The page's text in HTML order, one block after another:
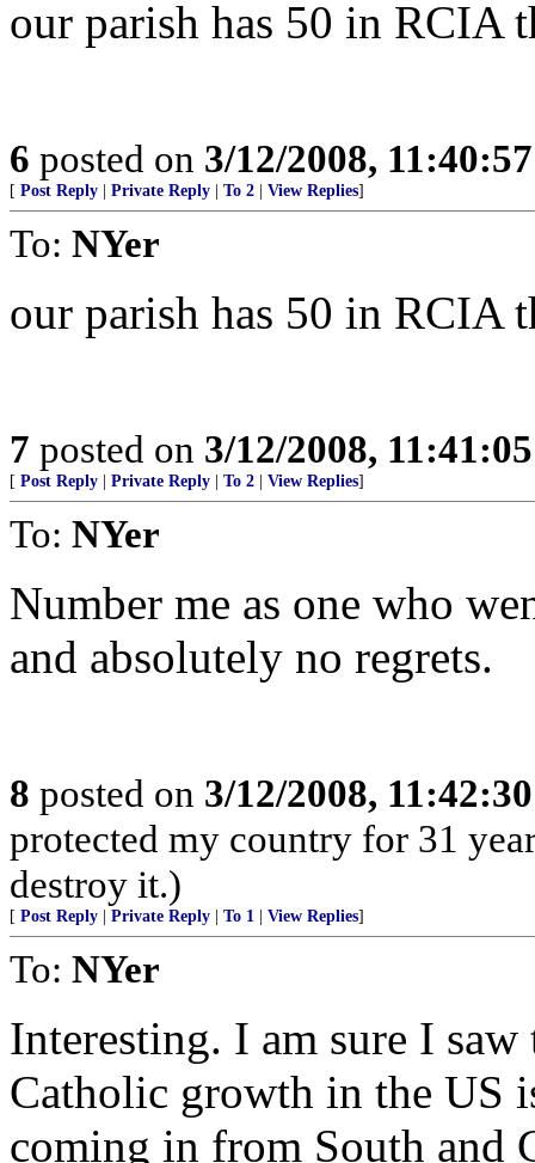
our parish has 50 in RCIA
6 posted on 3/12/2008,
[ Post Reply Private Reply To 2 View Replies]
To: NYer
our parish has 50 in RCIA
7 posted on 3/12/2008,
[ Post Reply Private Reply To 2 View Replies]
To: NYer
Number me as one who
and absolutely no regrets.
8 posted on 3/12/2008,
protected my country for 31
destroy it.)
[ Post Reply Private Reply To 1 View Replies]
To: NYer
Interesting. I am sure I
Catholic growth in the US
coming in from South and